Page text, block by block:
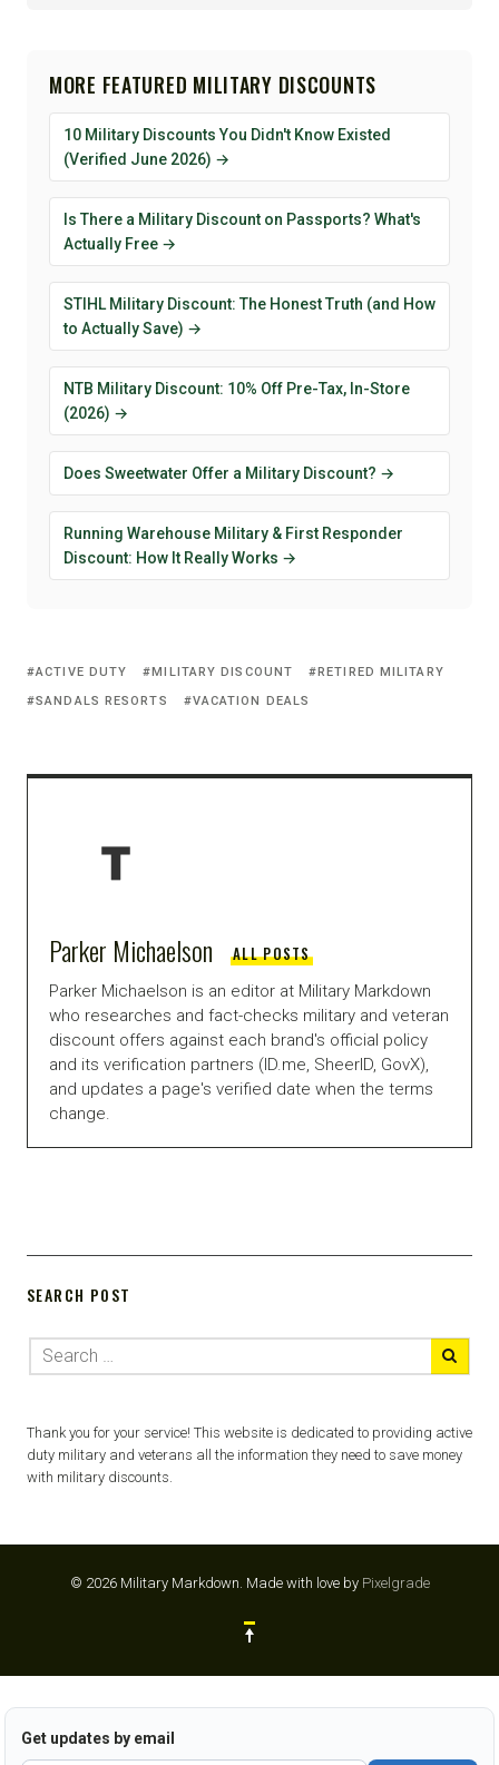
MORE FEATURED MILITARY DISCOUNTS
10 Military Discounts You Didn't Know Existed
(Verified June 2026) →
Is There a Military Discount on Passports? What's
Actually Free →
STIHL Military Discount: The Honest Truth (and How
to Actually Save) →
NTB Military Discount: 10% Off Pre-Tax, In-Store
(2026) →
Does Sweetwater Offer a Military Discount? →
Running Warehouse Military & First Responder
Discount: How It Really Works →
ACTIVE DUTY MILITARY DISCOUNT
RETIRED MILITARY
SANDALS RESORTS
VACATION DEALS
Parker Michaelson ALL POSTS
Parker Michaelson is an editor at Military Markdown
who researches and fact-checks military and veteran
discount offers against each brand's official policy
and its verification partners (ID.me, SheerID, GovX),
and updates a page's verified date when the terms
change.
SEARCH POST
Thank you for your service! This website is dedicated to providing active
duty military and veterans all the information they need to save money
with military discounts.
© 2026 Military Markdown. Made with love by Pixelgrade
Get updates by email